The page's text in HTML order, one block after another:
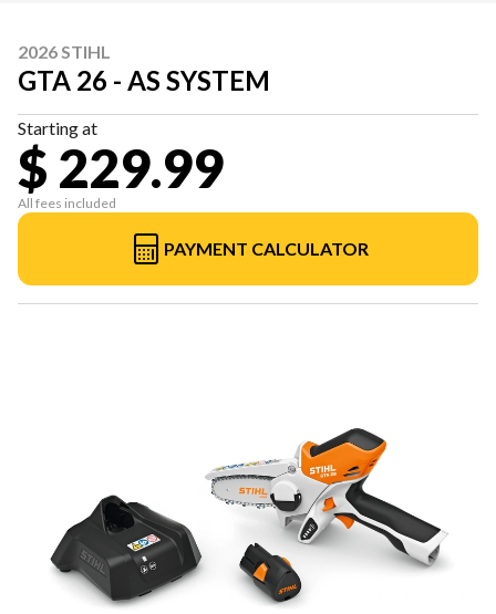
2026 STIHL
GTA 26 - AS SYSTEM
Starting at
$ 229.99
All fees included
PAYMENT CALCULATOR